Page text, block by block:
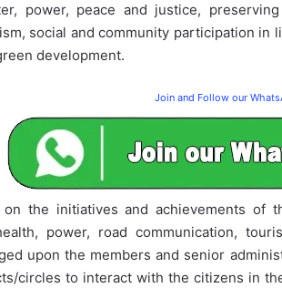
power, peace and justice,
social and community participation in
development.
Join and Follow our
on the initiatives and achievements of
power, road communication,
upon the members and senior
circles to interact with the citizens in